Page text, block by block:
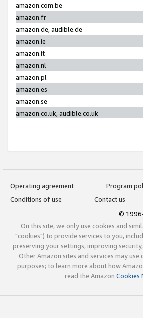
amazon.com.be
amazon.fr
amazon.de, audible.de
amazon.ie
amazon.it
amazon.nl
amazon.pl
amazon.es
amazon.se
amazon.co.uk, audible.co.uk
Operating agreement
Program
Conditions of use
Contact us
©
On this site, we only use cookies and
"cookies") to provide services to you,
preserving your settings, improving
Other Amazon sites and services may
purposes; to learn more about how
read the Amazon Cookies